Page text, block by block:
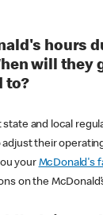
hours
will they
to?
and local
their
your McDonald's
on the